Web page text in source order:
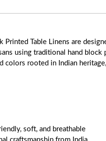
Printed Table Linens are
using traditional hand
colors rooted in Indian
soft, and breathable